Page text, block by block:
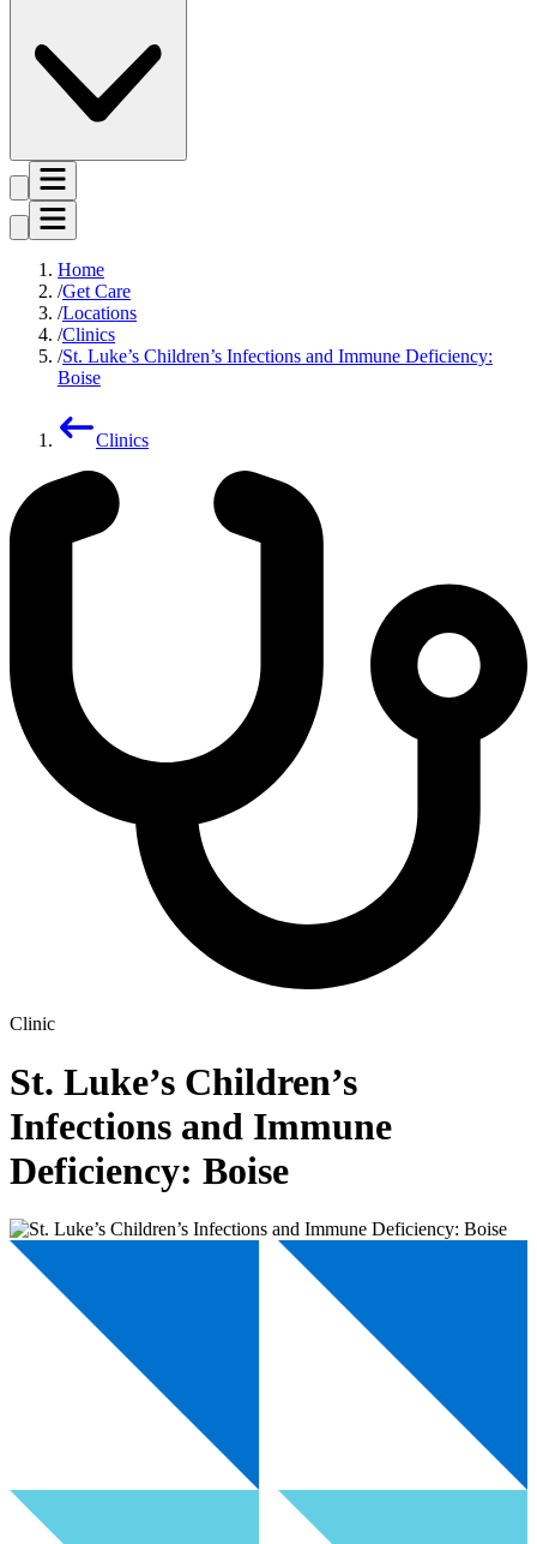
Home
Get Care
Locations
Clinics
St. Luke’s Children’s Infections and Immune Deficiency:
Boise
Clinics
Clinic
St. Luke’s Children’s
Infections and Immune
Deficiency: Boise